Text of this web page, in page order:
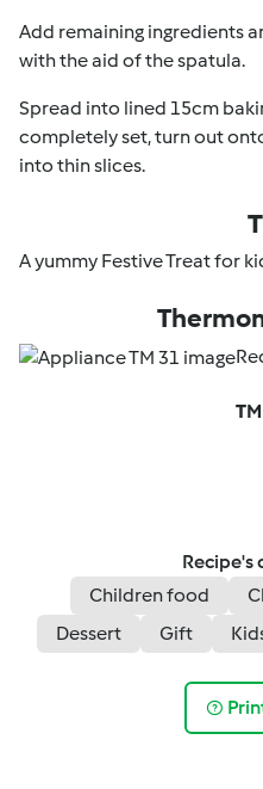
Add remaining ingredients
with the aid of the spatula.
Spread into lined 15cm
completely set, turn out
into thin slices.
A yummy Festive Treat for
Recipe's
Children food
Dessert
Gift